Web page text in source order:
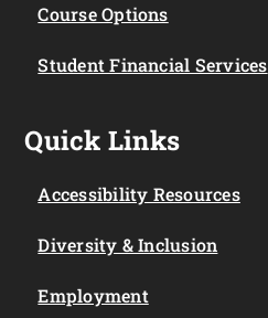
Course Options
Student Financial Services
Quick Links
Accessibility Resources
Diversity & Inclusion
Employment